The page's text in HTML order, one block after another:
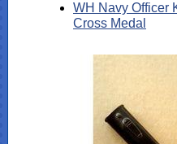
WH Navy Officer
Cross Medal